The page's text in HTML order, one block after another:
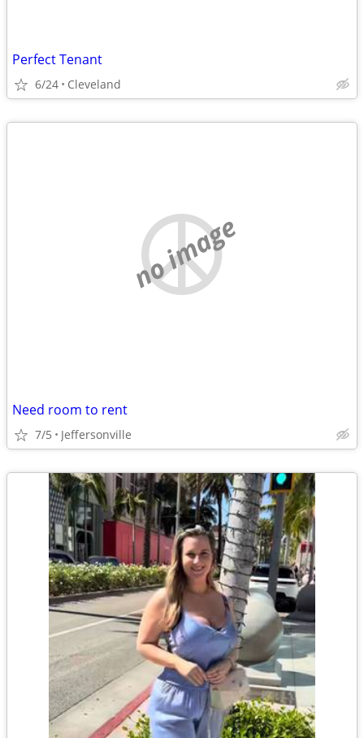
Perfect Tenant
6/24 Cleveland
no image
Need room to rent
7/5 Jeffersonville